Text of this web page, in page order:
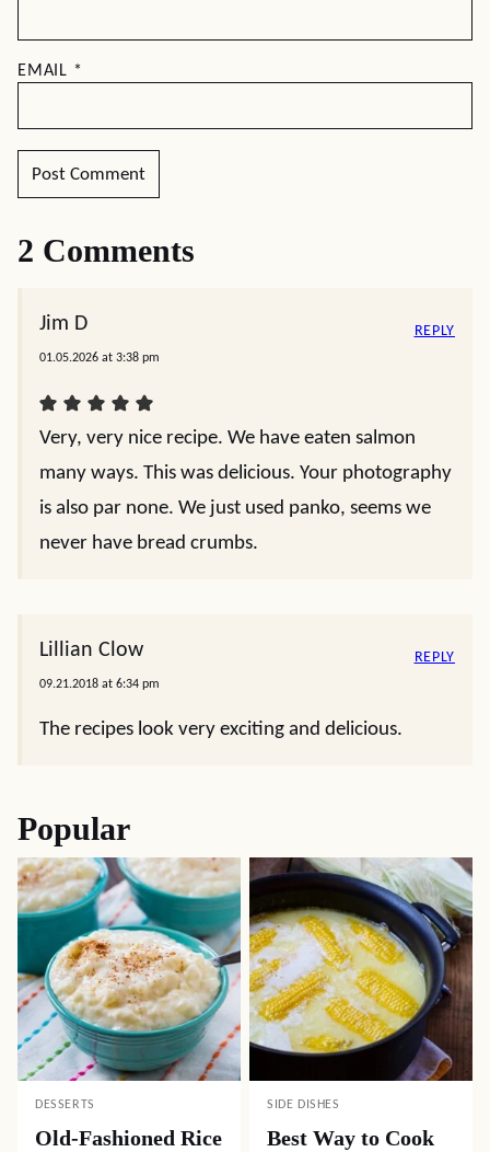
EMAIL *
2 Comments
Jim D
01.05.2026 at 3:38 pm
Very, very nice recipe. We have eaten salmon
many ways. This was delicious. Your photography
is also par none. We just used panko, seems we
never have bread crumbs.
REPLY
Lillian Clow
09.21.2018 at 6:34 pm
The recipes look very exciting and delicious.
REPLY
Popular
DESSERTS
Old-Fashioned Rice
SIDE DISHES
Best Way to Cook